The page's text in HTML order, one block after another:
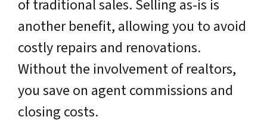
of traditional sales. Selling as-is is
another benefit, allowing you to avoid
costly repairs and renovations.
Without the involvement of realtors,
you save on agent commissions and
closing costs.